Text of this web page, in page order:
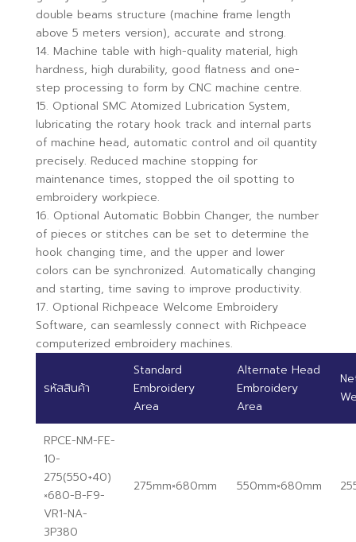
double beams structure (machine frame length
above 5 meters version), accurate and strong.
14. Machine table with high-quality material, high
hardness, high durability, good flatness and one-
step processing to form by CNC machine centre.
15. Optional SMC Atomized Lubrication System,
lubricating the rotary hook track and internal parts
of machine head, automatic control and oil quantity
precisely. Reduced machine stopping for
maintenance times, stopped the oil spotting to
embroidery workpiece.
16. Optional Automatic Bobbin Changer, the number
of pieces or stitches can be set to determine the
hook changing time, and the upper and lower
colors can be synchronized. Automatically changing
and starting, time saving to improve productivity.
17. Optional Richpeace Welcome Embroidery
Software, can seamlessly connect with Richpeace
computerized embroidery machines.
รหัสสินค้า
Standard
Embroidery
Area
Alternate Head
Embroidery
Area
RPCE-NM-FE-
10-
275(550+40)
×680-B-F9-
VR1-NA-
3P380
275mm×680mm 550mm×680mm